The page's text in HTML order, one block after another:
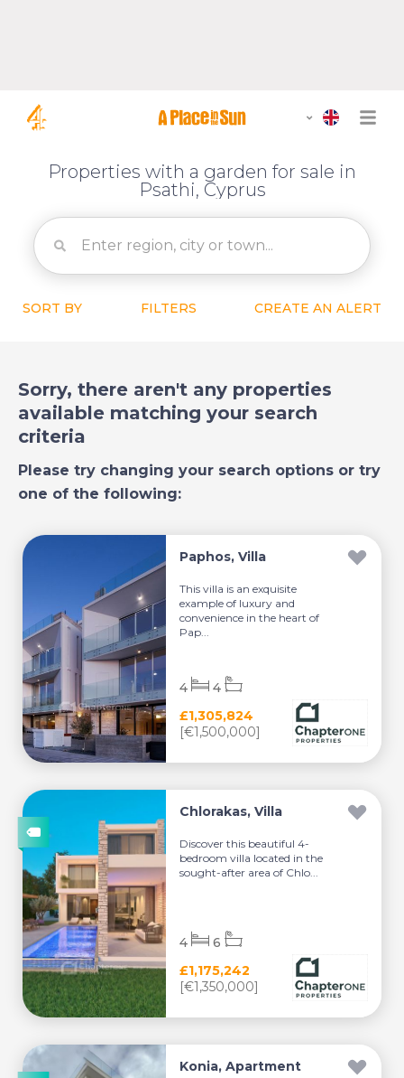
Properties with a garden for sale in
Psathi, Cyprus
SORT BY FILTERS CREATE AN ALERT
Sorry, there aren't any properties
available matching your search
criteria
Please try changing your search options or try
one of the following:
Paphos, Villa
This villa is an exquisite
example of luxury and
convenience in the heart of
Pap...
£1,305,824
[€1,500,000]
4 4
Chlorakas, Villa
Discover this beautiful 4-
bedroom villa located in the
sought-after area of Chlo...
£1,175,242
[€1,350,000]
4 6
Konia, Apartment